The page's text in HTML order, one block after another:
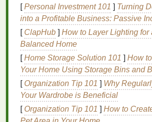
inadequacy, view them as anatural
new and challenging environment.
It's also important to challenge
When you think, "I don't belong here,"
consider the evidence that proves you
your past achievements, skills, and
were hired. Reminding yourself of
qualifications can help counteract self-
[Personal Investment 101 ] Turning
into a Profitable Business: Passive
[ ClapHub ] How to Layer Lighting for
Balanced Home
[Home Storage Solution 101 ] How
Your Home Using Storage Bins and
[ Organization Tip 101 ] Why
Your Wardrobe is Beneficial
[ Organization Tip 101 ] How to